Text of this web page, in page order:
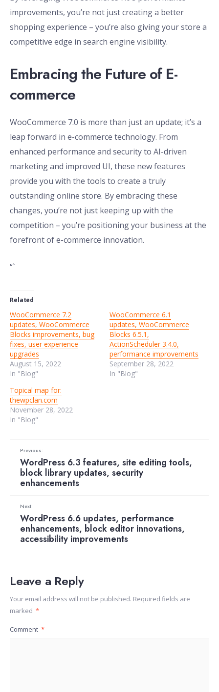
improvements, you’re not just creating a better
shopping experience – you’re also giving your store a
competitive edge in search engine visibility.
Embracing the Future of E-
commerce
WooCommerce 7.0 is more than just an update; it’s a
leap forward in e-commerce technology. From
enhanced performance and security to AI-driven
marketing and improved UI, these new features
provide you with the tools to create a truly
outstanding online store. By embracing these
changes, you’re not just keeping up with the
competition – you’re positioning your business at the
forefront of e-commerce innovation.
“`
Related
WooCommerce 7.2
updates, WooCommerce
Blocks improvements, bug
fixes, user experience
upgrades
August 15, 2022
In "Blog"
WooCommerce 6.1
updates, WooCommerce
Blocks 6.5.1,
ActionScheduler 3.4.0,
performance improvements
September 28, 2022
In "Blog"
Topical map for:
thewpclan.com
November 28, 2022
In "Blog"
Previous:
WordPress 6.3 features, site editing tools,
block library updates, security
enhancements
Next:
WordPress 6.6 updates, performance
enhancements, block editor innovations,
accessibility improvements
Leave a Reply
Your email address will not be published. Required fields are
marked *
Comment *